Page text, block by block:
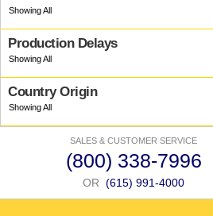
Production Delays
Country Origin
SALES & CUSTOMER SERVICE
(800) 338-7996
OR (615) 991-4000